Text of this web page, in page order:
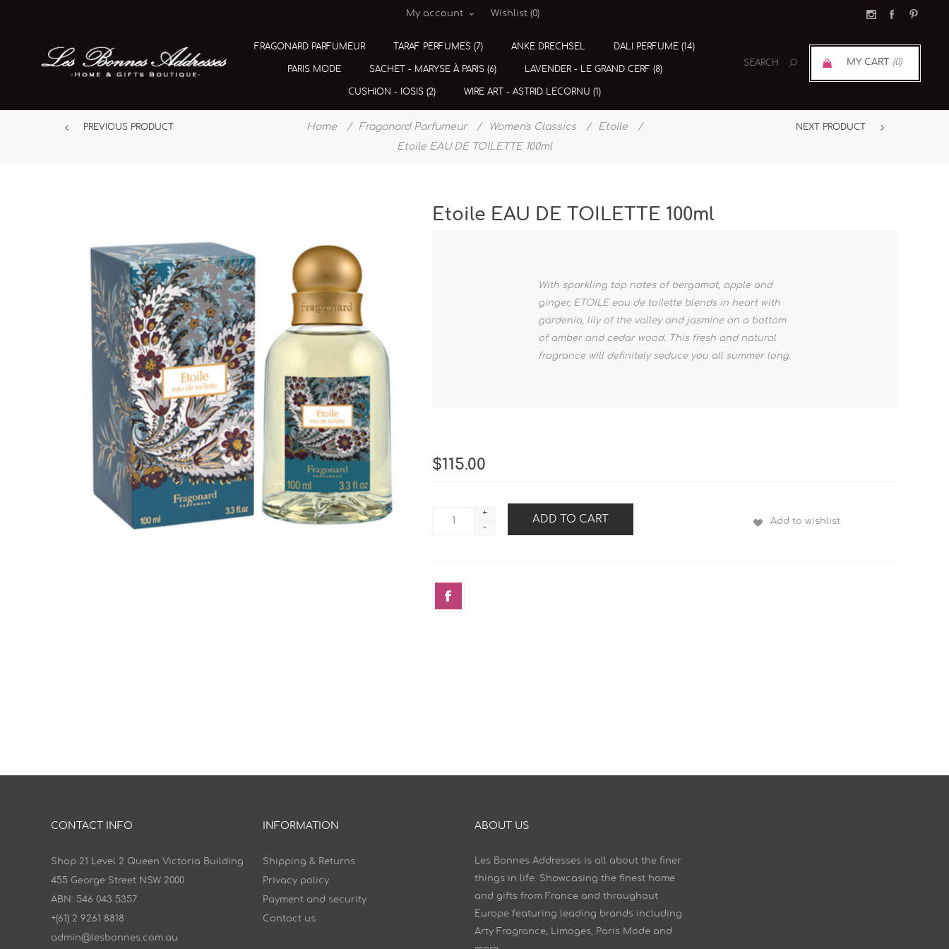
My account Wishlist (0)
MY CART (0)
FRAGONARD PARFUMEUR TARAF PERFUMES (7) ANKE DRECHSEL DALI PERFUME (14)
PARIS MODE SACHET - MARYSE À PARIS (6) LAVENDER - LE GRAND CERF (8)
CUSHION - IOSIS (2) WIRE ART - ASTRID LECORNU (1)
Home / Fragonard Parfumeur / Women's Classics / Etoile
/
Etoile EAU DE TOILETTE 100ml
PREVIOUS PRODUCT NEXT PRODUCT
Etoile EAU DE TOILETTE 100ml
With sparkling top notes of bergamot, apple and
ginger, ETOILE eau de toilette blends in heart with
gardenia, lily of the valley and jasmine on a bottom
of amber and cedar wood. This fresh and natural
fragrance will definitely seduce you all summer long.
$115.00
+
-
CONTACT INFO
Shop 21 Level 2 Queen Victoria Building
455 George Street NSW 2000
ABN: 546 043 5357
+(61) 2 9261 8818
admin@lesbonnes.com.au
INFORMATION
Shipping & Returns
Privacy policy
Payment and security
Contact us
ABOUT US
Les Bonnes Addresses is all about the finer
things in life. Showcasing the finest home
and gifts from France and throughout
Europe featuring leading brands including
Arty Fragrance, Limoges, Paris Mode and